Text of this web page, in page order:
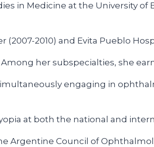
in Medicine at the University of
2010) and Evita Pueblo
her subspecialties, she
engaging in
at both the national and
Argentine Council of